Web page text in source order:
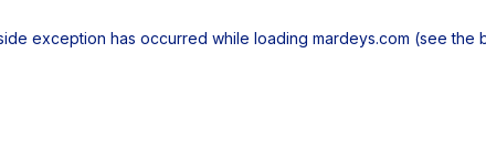
exception has occurred while loading mardeys.com (see the